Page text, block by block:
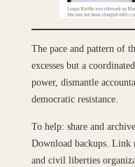
The pace and pattern of
excesses but a
power, dismantle
democratic resistance.
To help: share and
Download backups. Link
and civil liberties